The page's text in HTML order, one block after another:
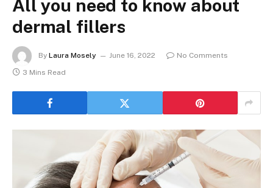
All you need to know about
dermal fillers
By Laura Mosely June 16, 2022
No Comments
3 Mins Read